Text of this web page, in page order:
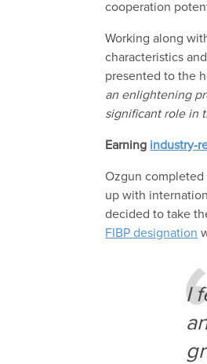
cooperation
Working along
characteristics
presented to the
an enlightening
significant role in
Earning industry-
Ozgun completed
upwith i
decided to take
FIBP designation
I